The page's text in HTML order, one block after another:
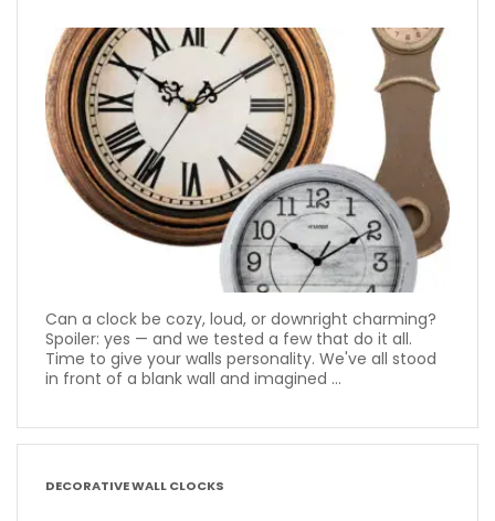
Can a clock be cozy, loud, or downright charming?
Spoiler: yes — and we tested a few that do it all.
Time to give your walls personality. We've all stood
in front of a blank wall and imagined ...
DECORATIVE WALL CLOCKS